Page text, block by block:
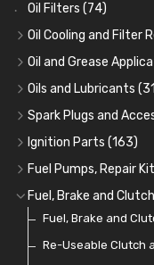
Oil Filters (74)
Oil Cooling and Filter
Oil Coolers and
Adaptor Fittings
Remote Filter
Oil Hose and Fittings
Oil Cooler and
Oil and Grease
Oil Cans and
Grease Guns and
Grease Nipples(36)
Oilers(12)
Cup Greasers(6)
Oils and Lubricants
Engine Oil (13)
Gear Oils(4)
Grease(8)
Brake Fluid and
Fuel Additives(3)
Spark Plugs and
Caps, Terminals and
Adaptors, Nuts,
Spark Plug Holders
Spark Plugs(123)
Ignition Parts (163)
Distributor Caps
Rotor Arms(34)
Condensers(24)
Contact Sets(29)
Fuel Pumps, Repair
Fuel Pumps(17)
Fuel Accessories
Fuel Filtration(46)
Fuel, Brake and
Fuel, Brake and
Re-Useable Clutch